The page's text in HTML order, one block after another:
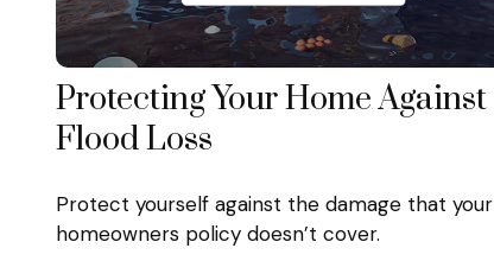
Protecting Your Home Against
Flood Loss
Protect yourself against the damage that your
homeowners policy doesn’t cover.